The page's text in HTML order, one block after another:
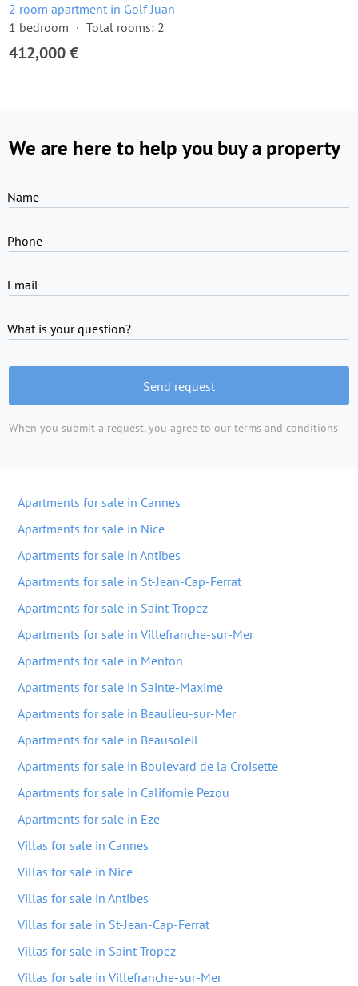
2 room apartment in Golf Juan
1 bedroom
Total rooms: 2
412,000 €
We are here to help you buy a property
Name
Phone
Email
What is your question?
Send request
When you submit a request, you agree to our terms and conditions
Apartments for sale in Cannes
Apartments for sale in Nice
Apartments for sale in Antibes
Apartments for sale in St-Jean-Cap-Ferrat
Apartments for sale in Saint-Tropez
Apartments for sale in Villefranche-sur-Mer
Apartments for sale in Menton
Apartments for sale in Sainte-Maxime
Apartments for sale in Beaulieu-sur-Mer
Apartments for sale in Beausoleil
Apartments for sale in Boulevard de la Croisette
Apartments for sale in Californie Pezou
Apartments for sale in Eze
Villas for sale in Cannes
Villas for sale in Nice
Villas for sale in Antibes
Villas for sale in St-Jean-Cap-Ferrat
Villas for sale in Saint-Tropez
Villas for sale in Villefranche-sur-Mer